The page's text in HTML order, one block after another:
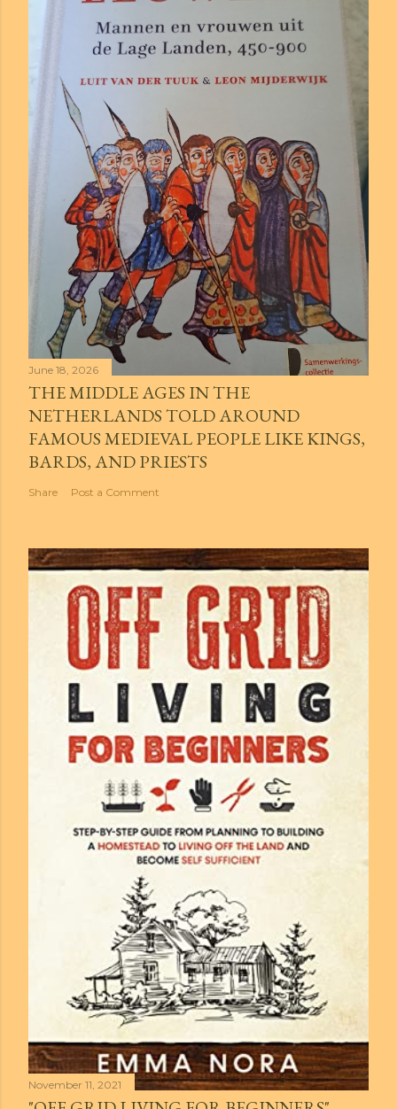
June 18, 2026
THE MIDDLE AGES IN THE
NETHERLANDS TOLD AROUND
FAMOUS MEDIEVAL PEOPLE LIKE KINGS,
BARDS, AND PRIESTS
Share Post a Comment
November 11, 2021